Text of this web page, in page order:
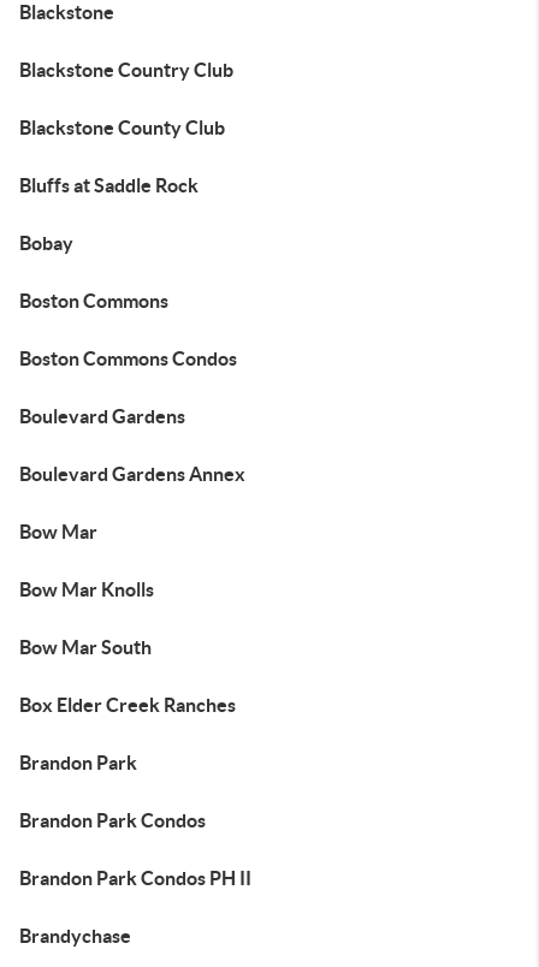
Blackstone
Blackstone Country Club
Blackstone County Club
Bluffs at Saddle Rock
Bobay
Boston Commons
Boston Commons Condos
Boulevard Gardens
Boulevard Gardens Annex
Bow Mar
Bow Mar Knolls
Bow Mar South
Box Elder Creek Ranches
Brandon Park
Brandon Park Condos
Brandon Park Condos PH II
Brandychase